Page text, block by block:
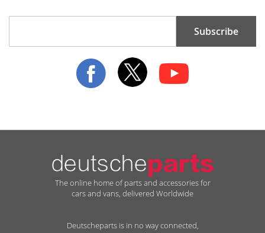
for
Subscribe
The online home of parts and accessories for
cars and vans, delivered Worldwide
Deutscheparts is in no way connected,